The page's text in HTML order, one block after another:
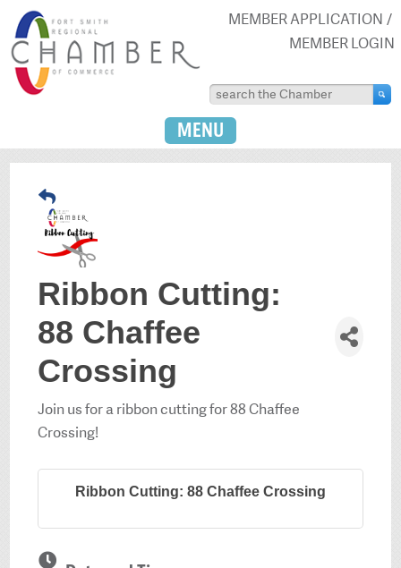
MEMBER APPLICATION
MEMBER LOGIN
MENU
Ribbon Cutting:
88 Chaffee
Crossing
Join us for a ribbon cutting for 88 Chaffee
Crossing!
Ribbon Cutting: 88 Chaffee Crossing